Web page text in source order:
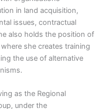
in land acquisition,
issues, contractual
also holds the position of
she creates training
the use of alternative
as the Regional
under the